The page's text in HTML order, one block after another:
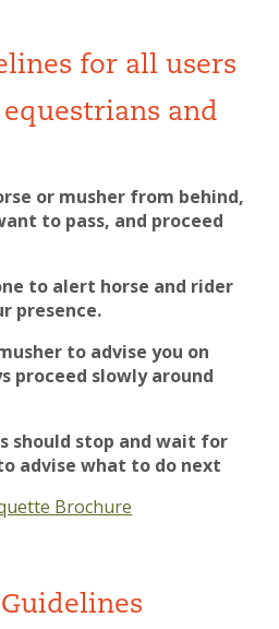
for all users
and
or musher from behind,
to pass, and proceed
to alert horse and rider
presence.
to advise you on
proceed slowly around
should stop and wait for
advise what to do next
Brochure